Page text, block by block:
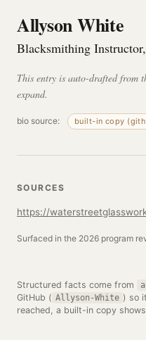
Allyson White
Blacksmithing
This entry is auto-drafted from
expand.
bio source: built-in copy
SOURCES
https://
Surfaced in the 2026 program
Structured facts come from
GitHub ( Allyson-White ) so
reached, a built-in copy